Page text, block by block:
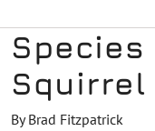
Species
Squirrel
By Brad Fitzpatrick